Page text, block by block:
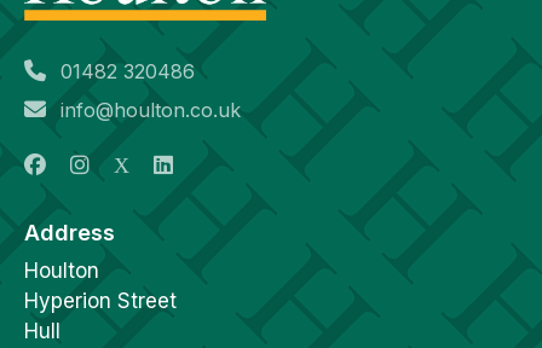
01482 320486
info@houlton.co.uk
Address
Houlton
Hyperion Street
Hull